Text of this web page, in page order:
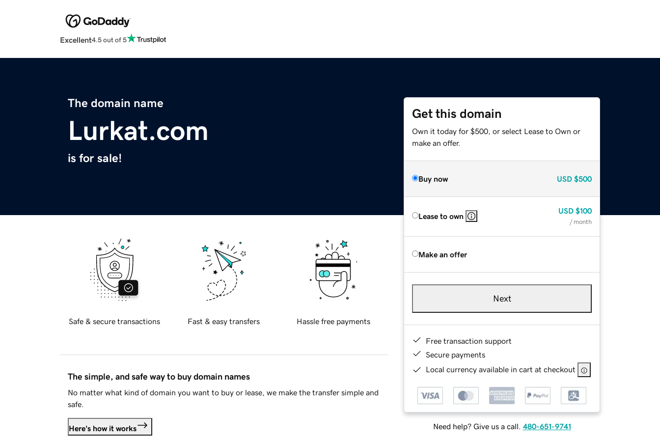
Excellent4.5 out of 5
The domain name
Lurkat.com
is for sale!
Get this domain
Own it today for $500, or select Lease to Own or
make an offer.
Buy now USD $500
Lease to own
USD $100
/ month
Make an offer
Next
Free transaction support
Secure payments
Local currency available in cart at checkout
Need help? Give us a call. 480-651-9741
Safe & secure transactions Fast & easy transfers Hassle free payments
The simple, and safe way to buy domain names
No matter what kind of domain you want to buy or lease, we make the transfer simple and
safe.
Here's how it works